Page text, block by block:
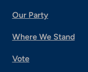
Our Party
Where We Stand
Vote